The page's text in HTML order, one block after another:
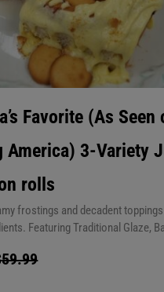
Favorite (As Seen
America) 3-Variety
rolls
frostings and decadent
Featuring Traditional Glaze,
Jumbo 12 oz
favorite varieties.
59.99